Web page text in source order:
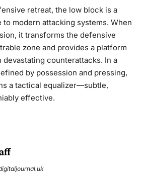
retreat, the low block is a
modern attacking systems. When
it transforms the defensive
zone and provides a platform
counterattacks. In a
by possession and pressing,
a tactical equalizer—subtle,
effective.